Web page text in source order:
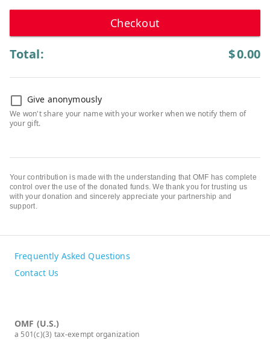
Checkout
Total: $0.00
Give anonymously
Your contribution is made with the understanding that OMF has complete
control over the use of the donated funds. We thank you for trusting us
with your donation and sincerely appreciate your partnership and
support.
Frequently Asked Questions
Contact Us
OMF (U.S.)
a 501(c)(3) tax-exempt organization